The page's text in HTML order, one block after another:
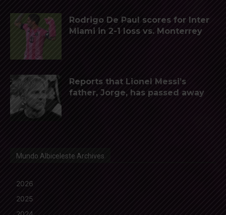
Rodrigo De Paul scores for Inter
Miami in 2-1 loss vs. Monterrey
Reports that Lionel Messi’s
father, Jorge, has passed away
Mundo Albiceleste Archives
2026
2025